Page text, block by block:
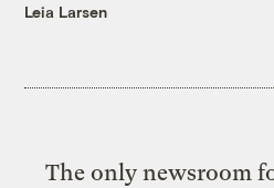
Leia Larsen
The only newsroom